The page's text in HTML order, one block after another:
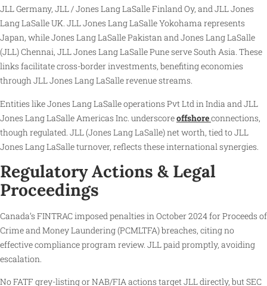
JLL Germany, JLL / Jones Lang LaSalle Finland Oy, and JLL Jones
Lang LaSalle UK. JLL Jones Lang LaSalle Yokohama represents
Japan, while Jones Lang LaSalle Pakistan and Jones Lang LaSalle
(JLL) Chennai, JLL Jones Lang LaSalle Pune serve South Asia. These
links facilitate cross-border investments, benefiting economies
through JLL Jones Lang LaSalle revenue streams.
Entities like Jones Lang LaSalle operations Pvt Ltd in India and JLL
Jones Lang LaSalle Americas Inc. underscoreoffshoreconnections,
though regulated. JLL (Jones Lang LaSalle) net worth, tied to JLL
Jones Lang LaSalle turnover, reflects these international synergies.
Regulatory Actions & Legal
Proceedings
Canada’s FINTRAC imposed penalties in October 2024 for Proceeds of
Crime and Money Laundering (PCMLTFA) breaches, citing no
effective compliance program review. JLL paid promptly, avoiding
escalation.
No FATF grey-listing or NAB/FIA actions target JLL directly, but SEC